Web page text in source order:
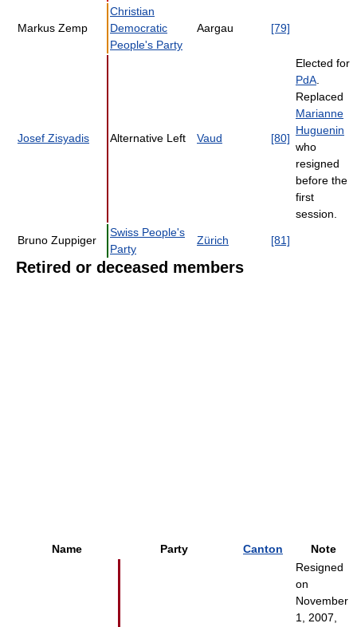
Markus Zemp
Christian
Democratic
People's Party
Aargau [79]
Josef Zisyadis Alternative Left Vaud [80]
Elected for
PdA
Replaced
Marianne
Huguenin
who
resigned
before the
first
session.
Bruno Zuppiger
Swiss People's
Party
Zürich [81]
Retired or deceased members
Name Party Canton Note
Resigned
on
November
1, 2007,